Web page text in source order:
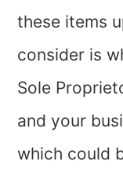
these items
consider is
Sole
and your
which could